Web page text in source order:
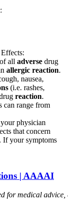
all adverse drug
allergic reaction.
nausea,
(i.e. rashes,
reaction.
can range from
physician
that concern
If your symptoms
| AAAAI
for medical